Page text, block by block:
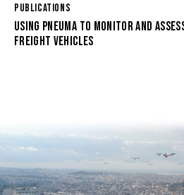
PUBLICATIONS
USING PNEUMA TO MONITOR AND
FREIGHT VEHICLES